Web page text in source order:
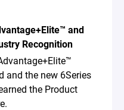
and
Recognition
and the new 6Series
the Product